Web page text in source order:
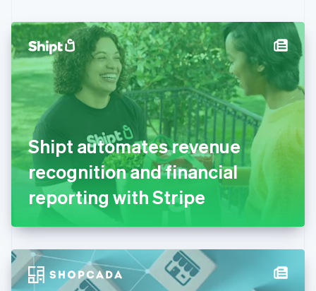
Shipt automates revenue
recognition and financial
reporting with Stripe
English
Denmark
English
Estonia
English
Finland
English
Français English
Germany
Deutsch English
Gibraltar
English
English
Hong Kong SAR, China
English简体中文
Hungary
English